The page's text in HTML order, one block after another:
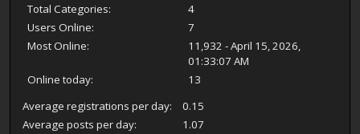
Total Categories:
4
Users Online:
7
Most Online:
11,932 - April 15, 2026,
01:33:07 AM
Online today:
13
Average registrations per day:
0.15
Average posts per day:
1.07